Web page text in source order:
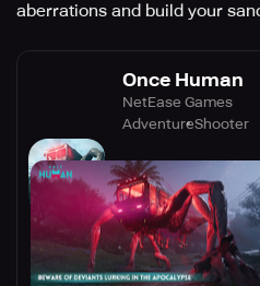
aberrations and build your
Once Human
NetEase Games
AdventureShooter